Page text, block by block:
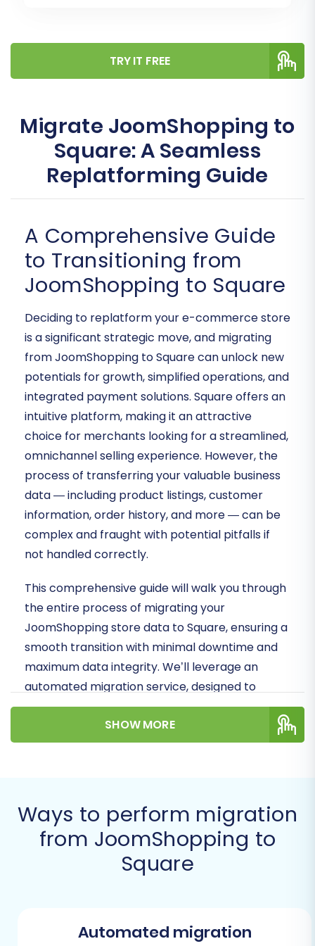
TRY IT FREE
Migrate JoomShopping to
Square: A Seamless
Replatforming Guide
A Comprehensive Guide
to Transitioning from
JoomShopping to Square
Deciding to replatform your e-commerce store
is a significant strategic move, and migrating
from JoomShopping to Square can unlock new
potentials for growth, simplified operations, and
integrated payment solutions. Square offers an
intuitive platform, making it an attractive
choice for merchants looking for a streamlined,
omnichannel selling experience. However, the
process of transferring your valuable business
data — including product listings, customer
information, order history, and more — can be
complex and fraught with potential pitfalls if
not handled correctly.
This comprehensive guide will walk you through
the entire process of migrating your
JoomShopping store data to Square, ensuring a
smooth transition with minimal downtime and
maximum data integrity. We’ll leverage an
automated migration service, designed to
simplify the data transfer and help you
preserve your crucial SEO rankings and
customer relationships.
Migration
Before initiating your store migration, a little
preparation goes a long way in ensuring a
seamless data transfer. Addressing these
SHOW MORE
Ways to perform migration
from JoomShopping to
Square
Automated migration